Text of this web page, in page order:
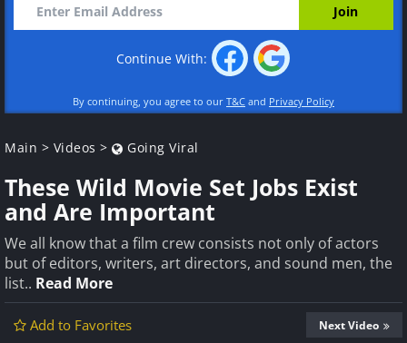
Continue With:
By continuing, you agree to our T&C and Privacy Policy
Main > Videos > Going Viral
These Wild Movie Set Jobs Exist
and Are Important
We all know that a film crew consists not only of actors
but of editors, writers, art directors, and sound men, the
list.. Read More
Add to Favorites Next Video